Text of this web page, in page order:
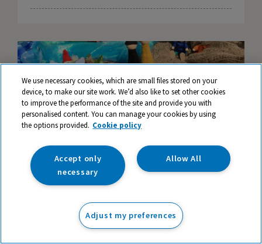
Creating enchanted small world scenes
We use necessary cookies, which are small files stored on your
device, to make our site work. We’d also like to set other cookies
to improve the performance of the site and provide you with
personalised content. You can manage your cookies by using
the options provided. Cookie policy
Allow All
Accept only
necessary
Adjust my preferences